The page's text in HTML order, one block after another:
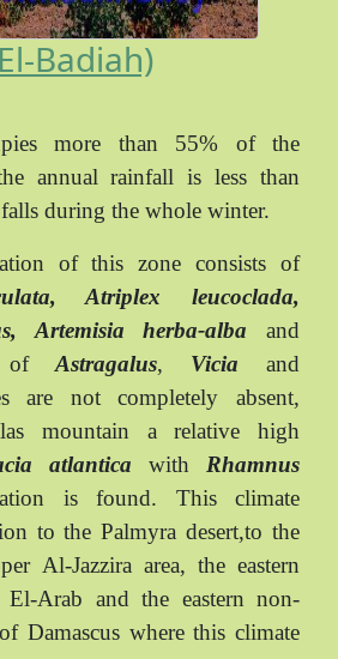
Badiah)
more than 55% of the
annual rainfall is less than
during the whole winter.
of this zone consists of
Atriplex leucoclada,
Artemisia herba-alba and
ofAstragalus, Vicia and
are not completely absent,
mountain a relative high
atlantica with Rhamnus
is found. This climate
to the Palmyra desert,to the
Al-Jazzira area, the eastern
El-Arab and the eastern non-
Damascus where this climate